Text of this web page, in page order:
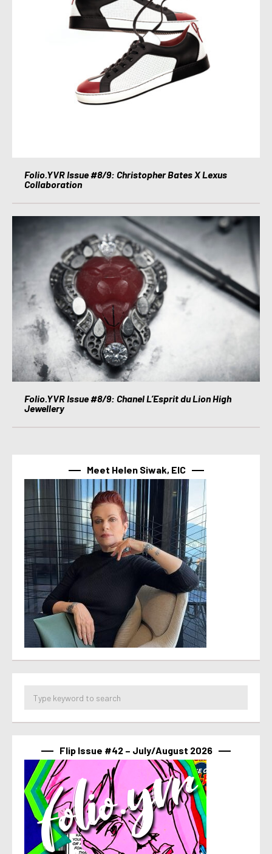
Folio.YVR Issue #8/9: Christopher Bates X Lexus
Collaboration
Folio.YVR Issue #8/9: Chanel L’Esprit du Lion High
Jewellery
Meet Helen Siwak, EIC
Flip Issue #42 – July/August 2026